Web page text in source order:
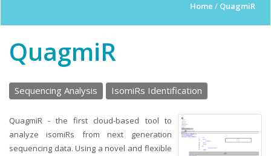
Home / QuagmiR
QuagmiR
Sequencing Analysis IsomiRs Identification
QuagmiR - the first cloud-based tool to
analyze isomiRs from next generation
sequencing data. Using a novel and flexible